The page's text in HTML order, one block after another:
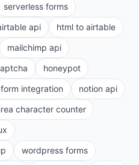
serverless forms
api
html to airtable
mailchimp api
honeypot
integration
notion api
character counter
wordpress forms